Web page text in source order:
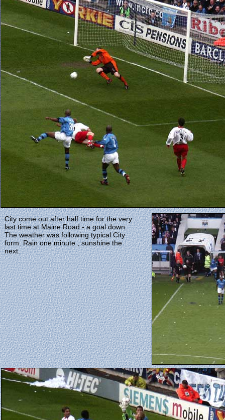
City come out after half time for the very
last time at Maine Road - a goal down.
The weather was following typical City
form. Rain one minute , sunshine the
next.